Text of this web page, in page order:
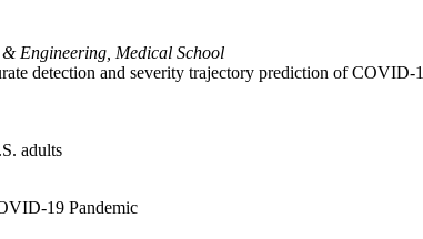
Engineering, Medical School
detection and severity trajectory prediction of COVID-
adults
19 Pandemic